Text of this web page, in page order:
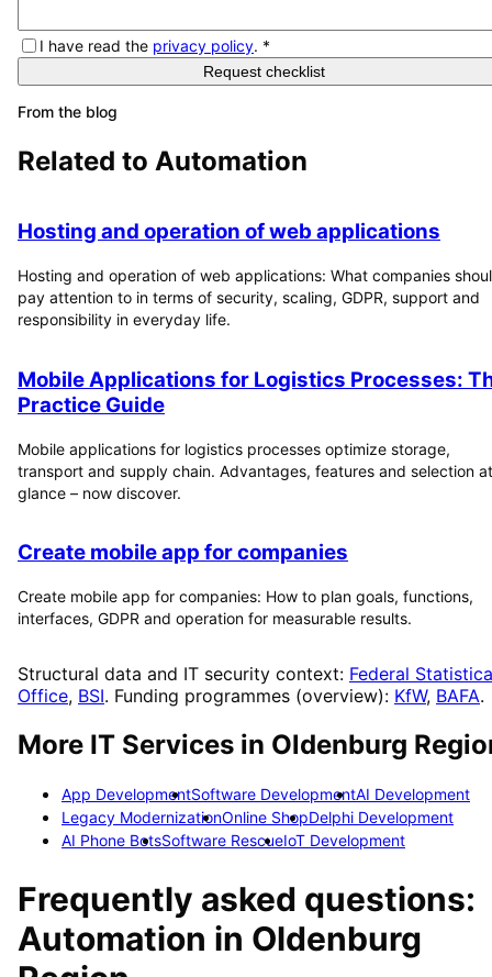
I have read the privacy policy. *
Request checklist
From the blog
Related to Automation
Hosting and operation of web applications
Hosting and operation of web applications: What companies
pay attention to in terms of security, scaling, GDPR, support and
responsibility in everyday life.
Mobile Applications for Logistics Processes:
Practice Guide
Mobile applications for logistics processes optimize storage,
transport and supply chain. Advantages, features and selection
glance – now discover.
Create mobile app for companies
Create mobile app for companies: How to plan goals, functions,
interfaces, GDPR and operation for measurable results.
Structural data and IT security context: Federal
Office, BSI. Funding programmes (overview): KfW, BAFA.
More IT Services in Oldenburg
App DevelopmentSoftware DevelopmentAI Development
Legacy ModernizationOnline ShopDelphi Development
AI Phone BotsSoftware RescueIoT Development
Frequently asked questions:
Automation in Oldenburg